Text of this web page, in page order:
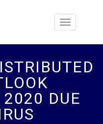
Toggle
2020 DUE